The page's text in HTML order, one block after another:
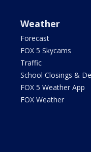
Weather
Forecast
FOX 5 Skycams
Traffic
School Closings &
FOX 5 Weather App
FOX Weather